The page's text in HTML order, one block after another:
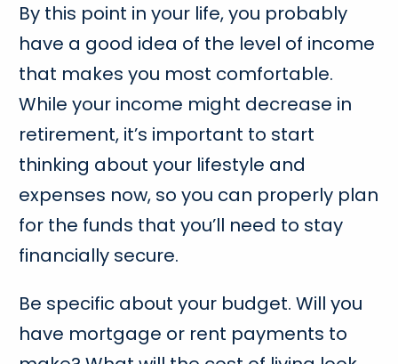
By this point in your life, you probably
have a good idea of the level of income
that makes you most comfortable.
While your income might decrease in
retirement, it’s important to start
thinking about your lifestyle and
expenses now, so you can properly plan
for the funds that you’ll need to stay
financially secure.
Be specific about your budget. Will you
have mortgage or rent payments to